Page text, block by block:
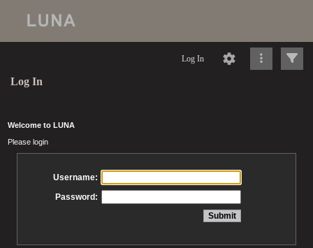
Log In
Log In
Welcome to LUNA
Please login
Username:
Password: